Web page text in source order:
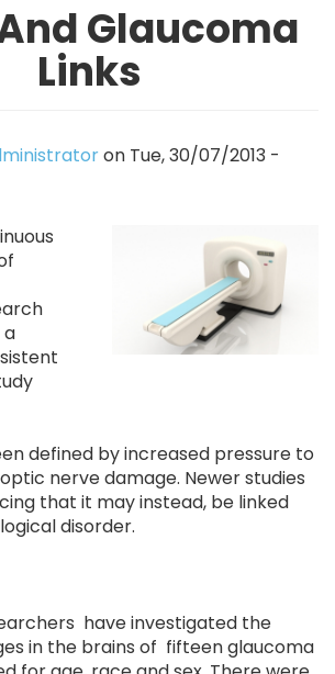
Glaucoma
Links
on Tue, 30/07/2013 -
a
defined by increased pressure to
nerve damage. Newer studies
that it may instead, be linked
disorder.
have investigated the
in the brains of fifteen glaucoma